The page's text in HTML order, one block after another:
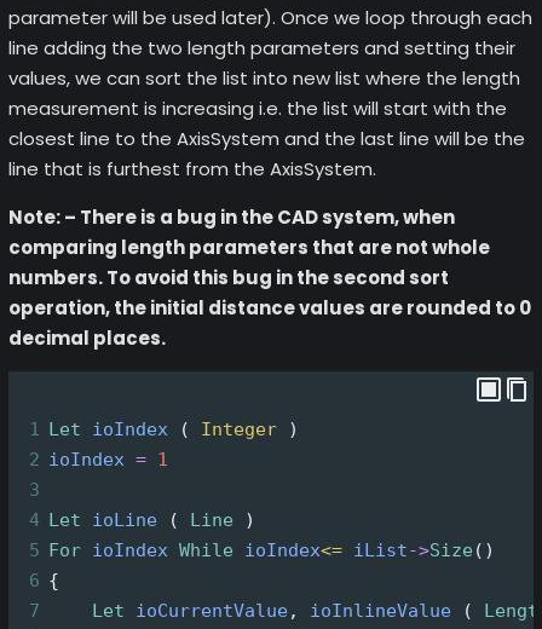
parameter will be used later). Once we loop through each
line adding the two length parameters and setting their
values, we can sort the list into new list where the length
measurement is increasing i.e. the list will start with the
closest line to the AxisSystem and the last line will be the
line that is furthest from the AxisSystem.
Note: – There is a bug in the CAD system, when
comparing length parameters that are not whole
numbers. To avoid this bug in the second sort
operation, the initial distance values are rounded to 0
decimal places.
1 Let ioIndex ( Integer )
2 ioIndex = 1
3
4 Let ioLine ( Line )
5 For ioIndex While ioIndex<= iList->Size ()
6 {
7
Let ioCurrentValue, ioInlineValue (